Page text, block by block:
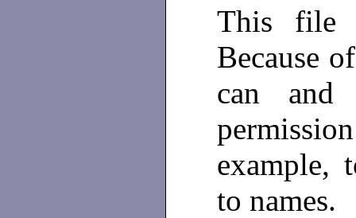
This file
Because
can and
example,
to names.